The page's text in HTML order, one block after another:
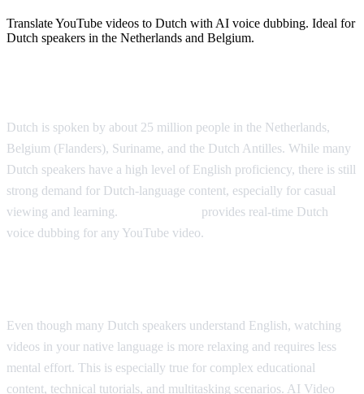
Translate YouTube videos to Dutch with AI voice dubbing. Ideal for
Dutch speakers in the Netherlands and Belgium.
Dutch is spoken by about 25 million people in the Netherlands,
Belgium (Flanders), Suriname, and the Dutch Antilles. While many
Dutch speakers have a high level of English proficiency, there is still
strong demand for Dutch-language content, especially for casual
viewing and learning.
provides real-time Dutch
voice dubbing for any YouTube video.
Even though many Dutch speakers understand English, watching
videos in your native language is more relaxing and requires less
mental effort. This is especially true for complex educational
content, technical tutorials, and multitasking scenarios. AI Video